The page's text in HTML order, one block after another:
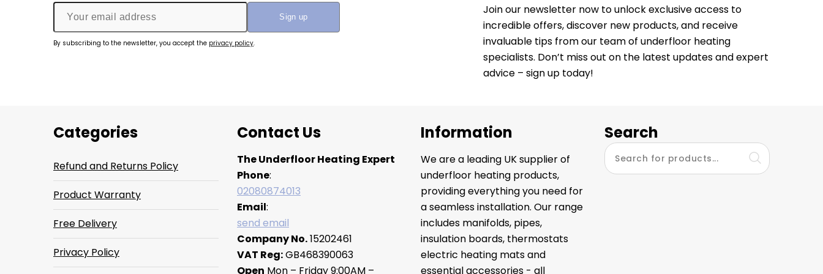
By subscribing to the newsletter, you accept the privacy policy.
Join our newsletter now to unlock exclusive access to
incredible offers, discover new products, and receive
invaluable tips from our team of underfloor heating
specialists. Don’t miss out on the latest updates and expert
advice – sign up today!
Categories
Refund and Returns Policy
Product Warranty
Free Delivery
Privacy Policy
Contact Us
The Underfloor Heating Expert
Phone:
02080874013
Email:
send email
Company No.15202461
VAT Reg:GB468390063
Open Mon – Friday 9:00AM –
Information
We are a leading UK supplier of
underfloor heating products,
providing everything you need for
a seamless installation. Our range
includes manifolds, pipes,
insulation boards, thermostats
electric heating mats and
essential accessories - all
Search